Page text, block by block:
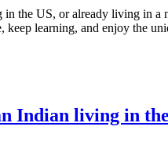
the US, or already living in
keep learning, and enjoy the
Indian living in